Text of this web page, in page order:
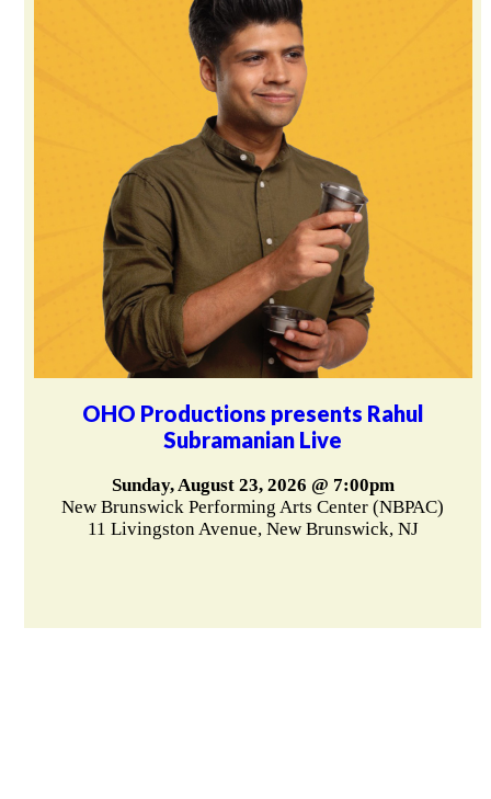
OHO Productions presents Rahul
Subramanian Live
Sunday, August 23, 2026 @ 7:00pm
New Brunswick Performing Arts Center (NBPAC)
11 Livingston Avenue, New Brunswick, NJ